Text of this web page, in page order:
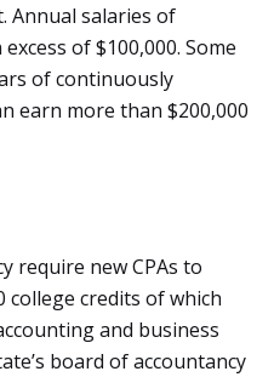
Annual salaries of
of $100,000. Some
of continuously
earn more than $200,000
require new CPAs to
college credits of which
and business
board of accountancy